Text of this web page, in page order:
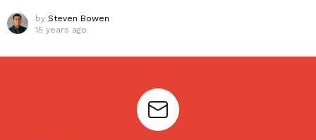
by Steven Bowen
15 years ago